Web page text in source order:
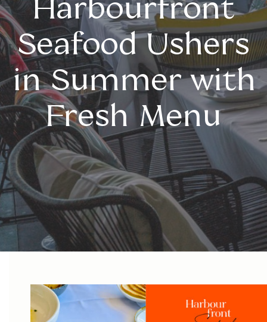
Seafood Ushers
in Summer with
Fresh Menu